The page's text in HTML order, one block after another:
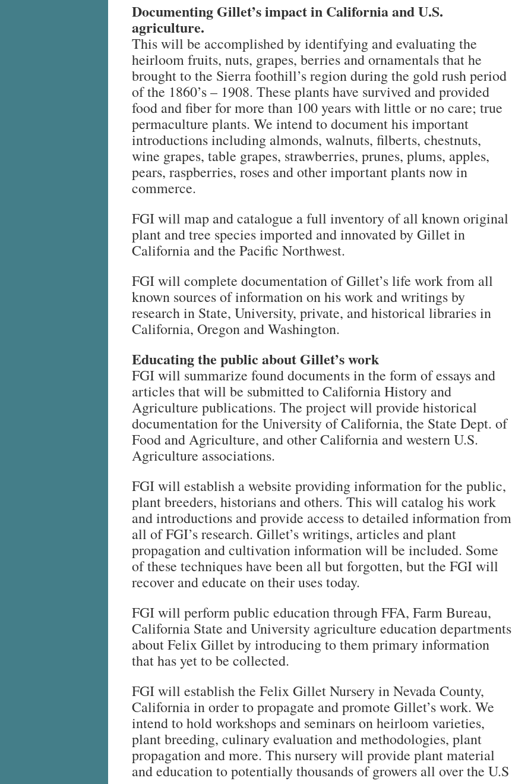
Documenting Gillet’s impact in California and U.S.
agriculture.
This will be accomplished by identifying and evaluating the
heirloom fruits, nuts, grapes, berries and ornamentals that he
brought to the Sierra foothill’s region during the gold rush period
of the 1860’s – 1908. These plants have survived and provided
food and fiber for more than 100 years with little or no care; true
permaculture plants. We intend to document his important
introductions including almonds, walnuts, filberts, chestnuts,
wine grapes, table grapes, strawberries, prunes, plums, apples,
pears, raspberries, roses and other important plants now in
commerce.
FGI will map and catalogue a full inventory of all known original
plant and tree species imported and innovated by Gillet in
California and the Pacific Northwest.
FGI will complete documentation of Gillet’s life work from all
known sources ofinformation on his work and writings by
research in State, University, private, and historical libraries in
California, Oregon and Washington.
Educating the public about Gillet’s work
FGI will summarize found documents in the form of essays and
articles that will be submitted to California History and
Agriculture publications. The project will provide historical
documentation for the University of California, the State Dept. of
Food and Agriculture, and other California and western U.S.
Agriculture associations.
FGI will establish a website providing information for the public,
plant breeders, historians and others. This will catalog his work
and introductions and provide access to detailed information from
all of FGI’s research. Gillet’s writings, articles and plant
propagation and cultivation information will be included. Some
of these techniques have been all but forgotten, but the FGI will
recover and educate on their uses today.
FGI will perform public education through FFA, Farm Bureau,
California State and University agriculture education departments
about Felix Gillet by introducing to them primary information
that has yet to be collected.
FGI will establish the Felix Gillet Nursery in Nevada County,
California in order to propagate and promote Gillet’s work. We
intend to hold workshops and seminars on heirloom varieties,
plant breeding, culinary evaluation and methodologies, plant
propagation and more. This nursery will provide plant material
and education to potentially thousands of growers all over the U.S